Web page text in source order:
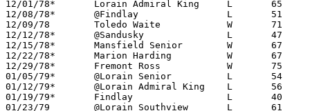
12/01/78*	Lorain Admiral King	L	65	86
12/08/78*	@Findlay		L	51	71
12/09/78	Toledo Waite		W	71	59
12/12/78*	@Sandusky		L	47	51
12/15/78*	Mansfield Senior	W	67	60
12/22/78*	Marion Harding		W	67	64
12/29/78*	Fremont Ross		W	75	71
01/05/79*	@Lorain Senior		L	54	65
01/12/79*	@Lorain Admiral King	L	56	78
01/19/79*	Findlay			L	40	41
01/23/79	@Lorain Southview	L	61	62